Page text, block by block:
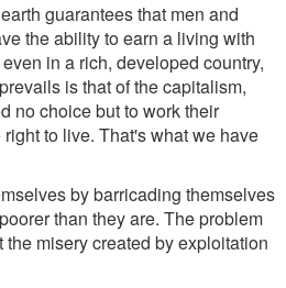
guarantees that men and
the ability to earn a living with
in a rich, developed country,
is that of the capitalism,
no choice but to work their
to live. That's what we have
by barricading themselves
than they are. The problem
misery created by exploitation